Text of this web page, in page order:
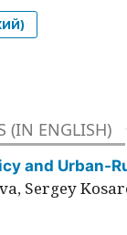
(IN ENGLISH)
and Urban-
Sergey